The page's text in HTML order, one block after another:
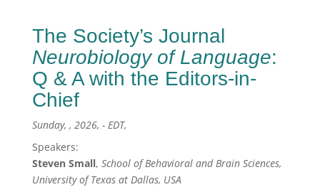
The Society’s Journal
Neurobiology of Language:
Q & A with the Editors-in-
Chief
Sunday, , 2026, - EDT,
Speakers:
Steven Small, School of Behavioral and Brain Sciences,
University of Texas at Dallas, USA